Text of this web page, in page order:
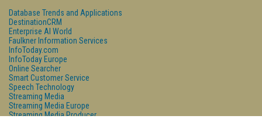
Database Trends and Applications
DestinationCRM
Enterprise AI World
Faulkner Information Services
InfoToday.com
InfoToday Europe
Online Searcher
Smart Customer Service
Speech Technology
Streaming Media
Streaming Media Europe
Streaming Media Producer